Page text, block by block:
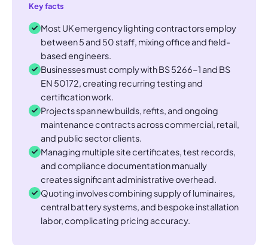
Key facts
Most UK emergency lighting contractors employ
between 5 and 50 staff, mixing office and field-
based engineers.
Businesses must comply with BS 5266-1 and BS
EN 50172, creating recurring testing and
certification work.
Projects span new builds, refits, and ongoing
maintenance contracts across commercial, retail,
and public sector clients.
Managing multiple site certificates, test records,
and compliance documentation manually
creates significant administrative overhead.
Quoting involves combining supply of luminaires,
central battery systems, and bespoke installation
labor, complicating pricing accuracy.